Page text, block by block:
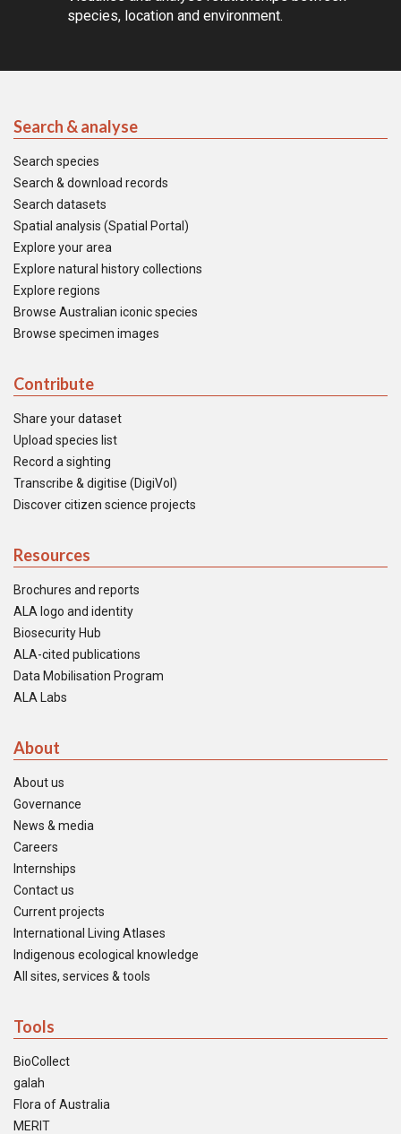
species, location and environment.
Search & analyse
Search species
Search & download records
Search datasets
Spatial analysis (Spatial Portal)
Explore your area
Explore natural history collections
Explore regions
Browse Australian iconic species
Browse specimen images
Contribute
Share your dataset
Upload species list
Record a sighting
Transcribe & digitise (DigiVol)
Discover citizen science projects
Resources
Brochures and reports
ALA logo and identity
Biosecurity Hub
ALA-cited publications
Data Mobilisation Program
ALA Labs
About
About us
Governance
News & media
Careers
Internships
Contact us
Current projects
International Living Atlases
Indigenous ecological knowledge
All sites, services & tools
Tools
BioCollect
galah
Flora of Australia
MERIT